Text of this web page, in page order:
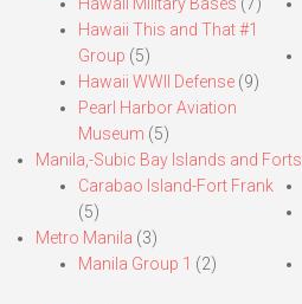
Hawaii This and That #1
Group (5)
Hawaii WWII Defense (9)
Pearl Harbor Aviation
Museum (5)
Manila,-Subic Bay Islands and Forts
Carabao Island-Fort Frank
(5)
Metro Manila (3)
Manila Group 1 (2)